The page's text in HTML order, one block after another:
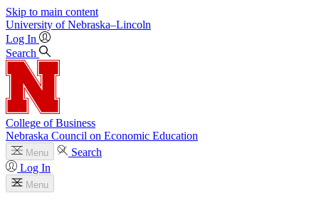
Skip to main content
University of Nebraska–Lincoln
Log In
Search
College of Business
Nebraska Council on Economic Education
Menu
Search
Log In
Menu